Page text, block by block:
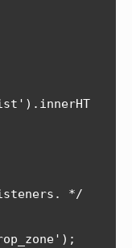
*/